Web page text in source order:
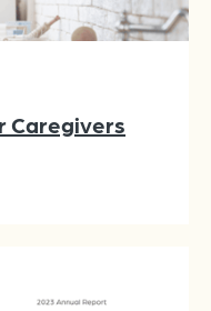
Caregivers